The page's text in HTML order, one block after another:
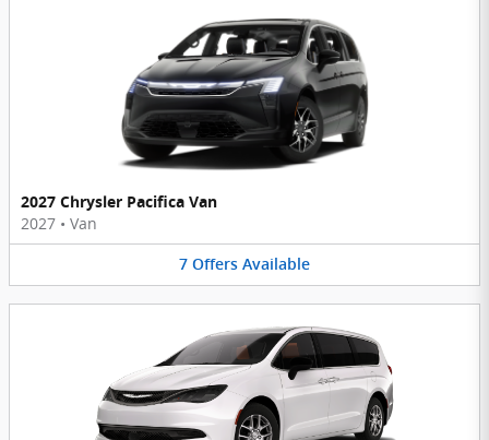
2027 Chrysler Pacifica Van
2027 • Van
7 Offers Available